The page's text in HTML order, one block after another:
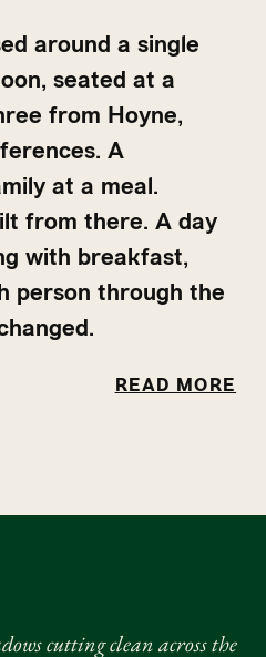
around a single
seated at a
from Hoyne,
A
at a meal.
from there. A day
with breakfast,
person through the
through the
across the
in the grade, but
Baz Luhrmann
READ MORE
cutting clean across the